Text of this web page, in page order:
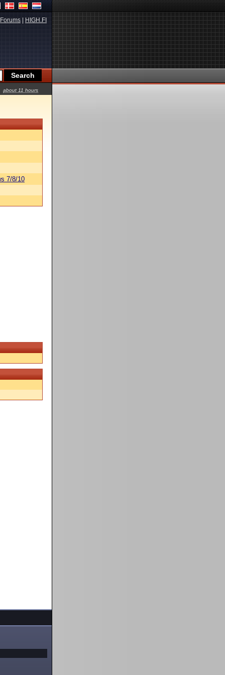
Forums HIGH.FI
about 11 hours
7/8/10